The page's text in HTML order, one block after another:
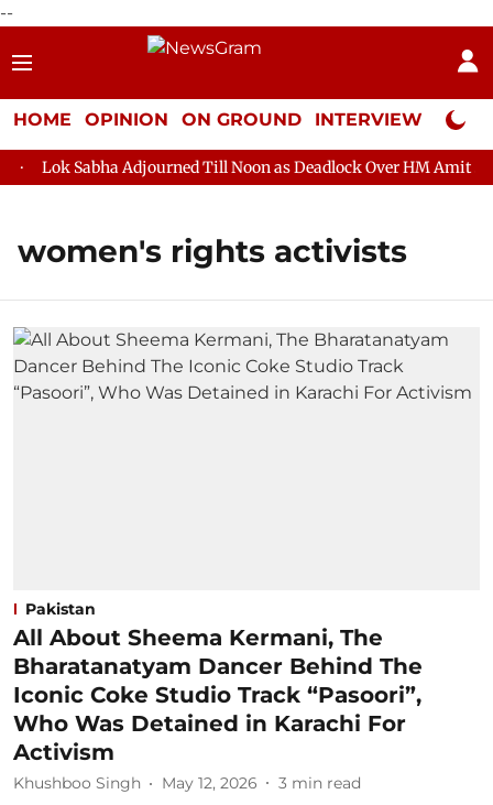
--
HOME OPINION ON GROUND INTERVIEW Neta
Lok Sabha Adjourned Till Noon as Deadlock Over HM Amit
women's rights activists
Pakistan
All About Sheema Kermani, The
Bharatanatyam Dancer Behind The
Iconic Coke Studio Track “Pasoori”,
Who Was Detained in Karachi For
Activism
Khushboo Singh May 12, 2026 3 min read